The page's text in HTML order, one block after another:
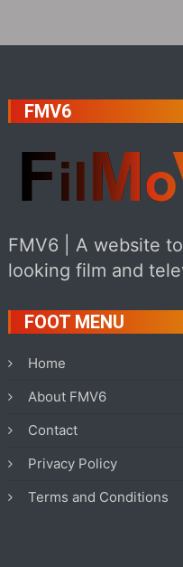
FMV6
FMV6 | A website
looking film and
FOOT MENU
Home
About FMV6
Contact
Privacy Policy
Terms and Conditions